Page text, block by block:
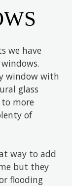
we have
window with
glass
more
of
way to add
but they
flooding